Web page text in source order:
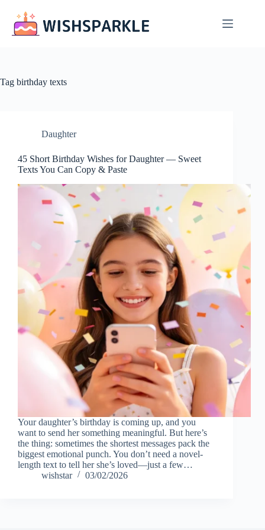
content
Tag birthday texts
Daughter
45 Short Birthday Wishes for Daughter — Sweet
Texts You Can Copy & Paste
Your daughter’s birthday is coming up, and you
want to send her something meaningful. But here’s
the thing: sometimes the shortest messages pack the
biggest emotional punch. You don’t need a novel-
length text to tell her she’s loved—just a few…
wishstar
03/02/2026